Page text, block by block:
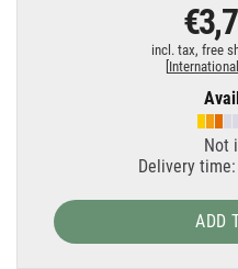
incl. tax, free
[
Not
Delivery
ADD